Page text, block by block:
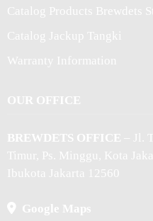
Catalog Products Brewdets
Catalog Jackup Tangki
Warranty Information
OUR OFFICE
BREWDETS OFFICE – Jl.
Timur, Ps. Minggu, Kota
Ibukota Jakarta 12560
Google Maps